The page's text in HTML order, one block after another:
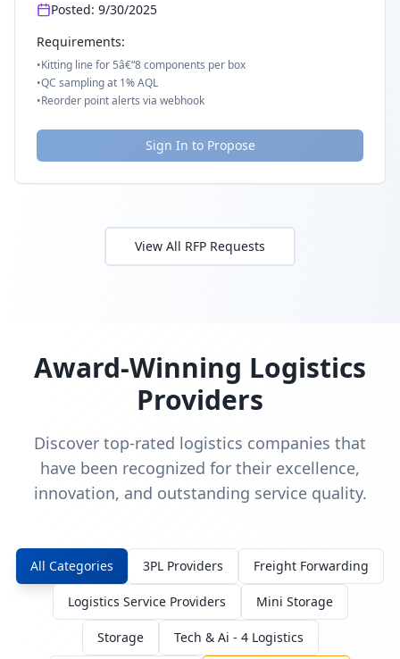
Posted: 9/30/2025
Requirements:
•Kitting line for 5â€“8 components per box
•QC sampling at 1% AQL
•Reorder point alerts via webhook
Sign In to Propose
View All RFP Requests
Award-Winning Logistics
Providers
Discover top-rated logistics companies that
have been recognized for their excellence,
innovation, and outstanding service quality.
All Categories 3PL Providers Freight Forwarding
Logistics Service Providers Mini Storage
Storage Tech & Ai - 4 Logistics